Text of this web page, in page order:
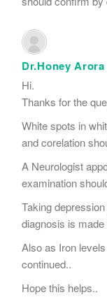
Dr.Honey Arora
Hi.
Thanks for the
White spots in
and corelation
A Neurologist
examination
Taking
diagnosis is
Also as Iron
continued..
Hope this helps..